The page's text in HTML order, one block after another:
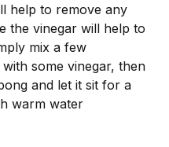
help to remove any
the vinegar will help to
mix a few
some vinegar, then
and let it sit for a
warm water